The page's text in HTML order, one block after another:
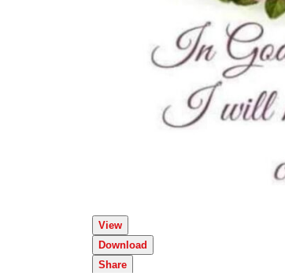
View
Download
Share